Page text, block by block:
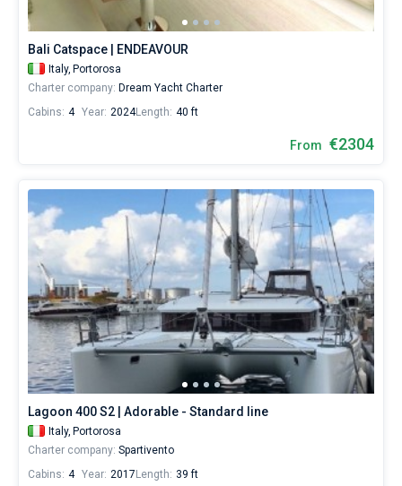
choose
bareboat
yacht
charter
service
Sicily
yourself.
Catamaran
booking
database
contains
149
boats
starting
from
2304€
sailing
holidays
Bali Catspace | ENDEAVOUR
Italy, Portorosa
Charter company: Dream Yacht Charter
Cabins: 4 Year: 2024Length: 40 ft
From €2304
Lagoon 400 S2 | Adorable - Standard line
Italy, Portorosa
Charter company: Spartivento
Cabins: 4 Year: 2017 Length: 39 ft
Captained